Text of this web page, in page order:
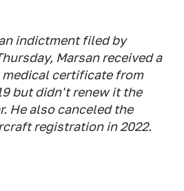
indictment filed by
Marsan received a
certificate from
but didn't renew it the
He also canceled the
registration in 2022.